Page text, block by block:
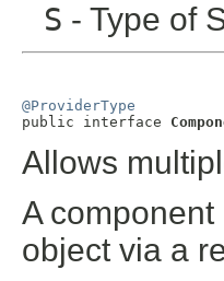
S - Type of
@ProviderType
public interface
Allows
A
object via a